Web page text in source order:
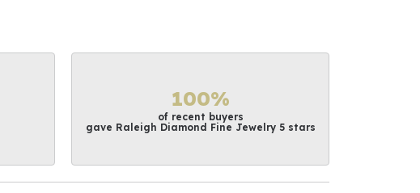
100%
of recent buyers
gave Raleigh Diamond Fine Jewelry 5 stars